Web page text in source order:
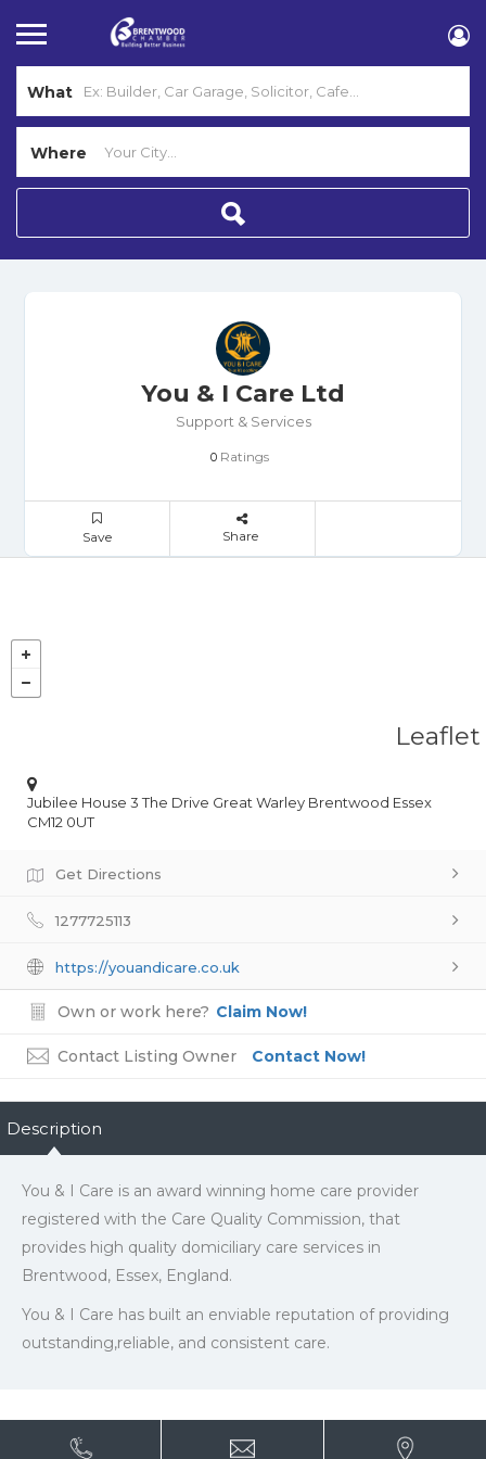
What
Where
You & I Care Ltd
Support & Services
0 Ratings
Save Share
Leaflet
Jubilee House 3 The Drive Great Warley Brentwood Essex
CM12 0UT
Get Directions
1277725113
https://youandicare.co.uk
Own or work here? Claim Now!
Contact Listing Owner Contact Now!
Description
You & I Care is an award winning home care provider
registered with the Care Quality Commission, that
provides high quality domiciliary care services in
Brentwood, Essex, England.
You & I Care has built an enviable reputation of providing
outstanding,reliable, and consistent care.